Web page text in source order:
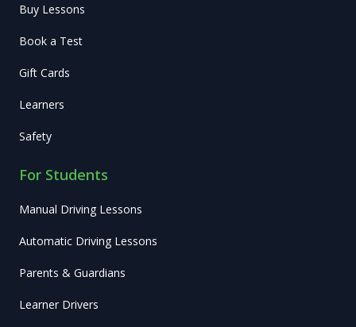
Buy Lessons
Book a Test
Gift Cards
Learners
Safety
For Students
Manual Driving Lessons
Automatic Driving Lessons
Parents & Guardians
Learner Drivers